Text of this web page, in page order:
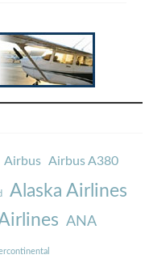
Airbus Airbus A380
Alaska Airlines
ANA